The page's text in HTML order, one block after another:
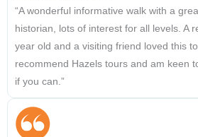
“A wonderful informative walk with a
historian, lots of interest for all levels. A
year old and a visiting friend loved this
recommend Hazels tours and am keen
if you can.”